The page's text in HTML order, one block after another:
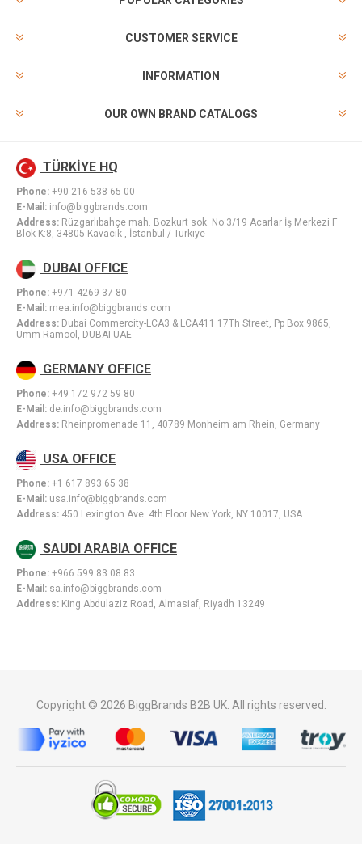
CUSTOMER SERVICE
INFORMATION
OUR OWN BRAND CATALOGS
TÜRKİYE HQ
Phone: +90 216 538 65 00
E-Mail: info@biggbrands.com
Address: Rüzgarlıbahçe mah. Bozkurt sok. No:3/19 Acarlar İş Merkezi F
Blok K:8, 34805 Kavacık , İstanbul / Türkiye
DUBAI OFFICE
Phone: +971 4269 37 80
E-Mail: mea.info@biggbrands.com
Address: Dubai Commercity-LCA3 & LCA411 17Th Street, Pp Box 9865,
Umm Ramool, DUBAI-UAE
GERMANY OFFICE
Phone: +49 172 972 59 80
E-Mail: de.info@biggbrands.com
Address: Rheinpromenade 11, 40789 Monheim am Rhein, Germany
USA OFFICE
Phone: +1 617 893 65 38
E-Mail: usa.info@biggbrands.com
Address: 450 Lexington Ave. 4th Floor New York, NY 10017, USA
SAUDI ARABIA OFFICE
Phone: +966 599 83 08 83
E-Mail: sa.info@biggbrands.com
Address: King Abdulaziz Road, Almasiaf, Riyadh 13249
Copyright © 2026 BiggBrands B2B UK. All rights reserved.